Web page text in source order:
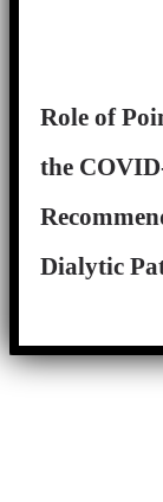
Role of
the
Dialytic